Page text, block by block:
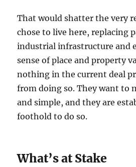
That would shatter the very
chose to live here, replacing
industrial infrastructure and
sense of place and property
nothing in the current deal
from doing so. They want to
and simple, and they are
foothold to do so.
What’s at Stake